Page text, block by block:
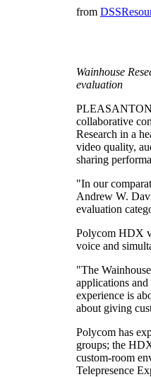
from
Wainhouse
evaluation
collaborative
Research in a
video quality,
sharing
"In our
Andrew W.
evaluation
Polycom HDX
voice and
"The
applications
experience is
about giving
Polycom has
groups; the
custom-room
Telepresence